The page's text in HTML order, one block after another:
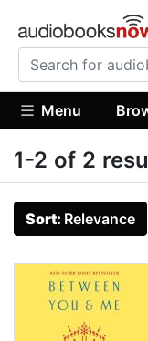
Menu
1-2 of 2
Sort: Relevance